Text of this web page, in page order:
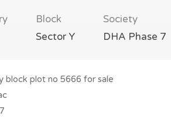
Block
Sector Y
Society
DHA Phase 7
block plot no 5666 for sale